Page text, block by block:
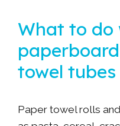
What to do
towel tubes
Paper towel rolls